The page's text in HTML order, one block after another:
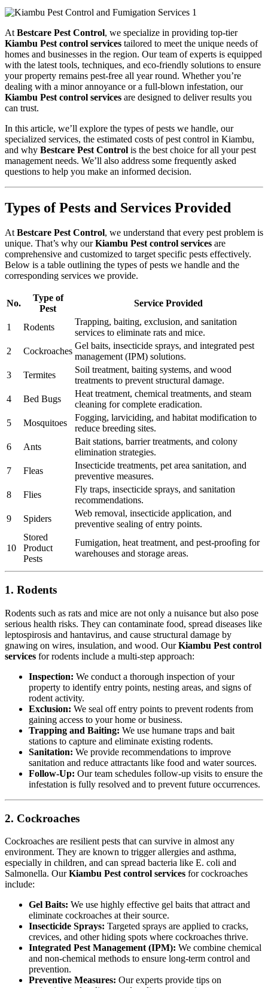
At Bestcare Pest Control, we specialize in providing top-tier
Kiambu Pest control services tailored to meet the unique needs of
homes and businesses in the region. Our team of experts is equipped
with the latest tools, techniques, and eco-friendly solutions to ensure
your property remains pest-free all year round. Whether you’re
dealing with a minor annoyance or a full-blown infestation, our
Kiambu Pest control services are designed to deliver results you
can trust.
In this article, we’ll explore the types of pests we handle, our
specialized services, the estimated costs of pest control in Kiambu,
and why Bestcare Pest Control is the best choice for all your pest
management needs. We’ll also address some frequently asked
questions to help you make an informed decision.
Types of Pests and Services Provided
AtBestcare Pest Control, we understand that every pest problem is
unique. That’s why ourKiambu Pest control services are
comprehensive and customized to target specific pests effectively.
Below is a table outlining the types of pests we handle and the
corresponding services we provide.
No.
Type of
Pest
Service Provided
1 Rodents
Trapping, baiting, exclusion, and sanitation
services to eliminate rats and mice.
2
Cockroaches
Gel baits, insecticide sprays, and integrated pest
management (IPM) solutions.
3
Termites
Soil treatment, baiting systems, and wood
treatments to prevent structural damage.
4
Bed Bugs
Heat treatment, chemical treatments, and steam
cleaning for complete eradication.
5
Mosquitoes
Fogging, larviciding, and habitat modification to
reduce breeding sites.
6
Ants
Bait stations, barrier treatments, and colony
elimination strategies.
7
Fleas
Insecticide treatments, pet area sanitation, and
preventive measures.
8
Flies
Fly traps, insecticide sprays, and sanitation
recommendations.
9
Spiders
Web removal, insecticide application, and
preventive sealing of entry points.
10
Stored
Product
Pests
Fumigation, heat treatment, and pest-proofing for
warehouses and storage areas.
1. Rodents
Rodents such as rats and mice are not only a nuisance but also pose
serious health risks. They can contaminate food, spread diseases like
leptospirosis and hantavirus, and cause structural damage by
gnawing on wires, insulation, and wood. OurKiambu Pest control
services for rodents include a multi-step approach:
Inspection: We conduct a thorough inspection of your
property to identify entry points, nesting areas, and signs of
rodent activity.
Exclusion: We seal off entry points to prevent rodents from
gaining access to your home or business.
Trapping and Baiting: We use humane traps and bait
stations to capture and eliminate existing rodents.
Sanitation: We provide recommendations to improve
sanitation and reduce attractants like food and water sources.
Follow-Up: Our team schedules follow-up visits to ensure the
infestation is fully resolved and to prevent future occurrences.
2. Cockroaches
Cockroaches are resilient pests that can survive in almost any
environment. They are known to trigger allergies and asthma,
especially in children, and can spread bacteria like E. coli and
Salmonella. OurKiambu Pest control services for cockroaches
include:
Gel Baits: We use highly effective gel baits that attract and
eliminate cockroaches at their source.
Insecticide Sprays: Targeted sprays are applied to cracks,
crevices, and other hiding spots where cockroaches thrive.
Integrated Pest Management (IPM): We combine chemical
and non-chemical methods to ensure long-term control and
prevention.
Preventive Measures: Our experts provide tips on